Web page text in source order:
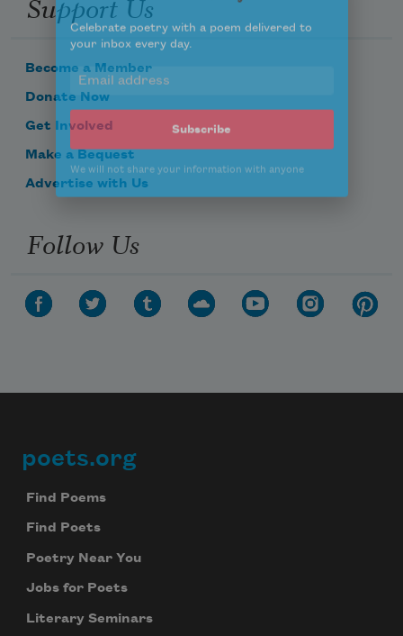
Become a Member
Donate Now
Get Involved
Make a Bequest
Advertise with Us
Follow Us
Footer
poets.org
Find Poems
Find Poets
Poetry Near You
Jobs for Poets
Literary Seminars
Celebrate poetry with a poem delivered to
your inbox every day.
Subscribe
We will not share your information with anyone